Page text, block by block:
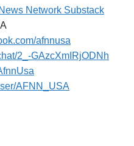
Network Substack
afnnusa
2_-GAzcXmIRjODNh
AFNN_USA